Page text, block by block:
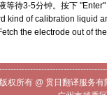
待3-5分钟。按下
kind of calibration liquid
the electrode out of
版权所有 @ 贯日翻译服务